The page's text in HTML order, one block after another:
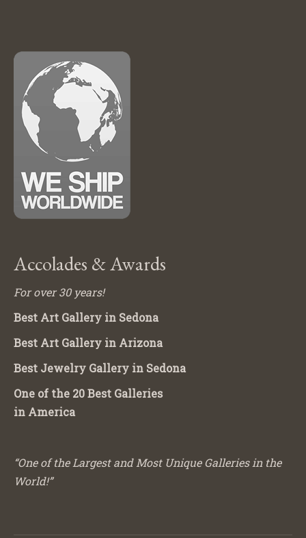
Accolades & Awards
For over 30 years!
Best Art Gallery in Sedona
Best Art Gallery in Arizona
Best Jewelry Gallery in Sedona
One of the 20 Best Galleries
in America
“One of the Largest and Most Unique Galleries in the
World!”